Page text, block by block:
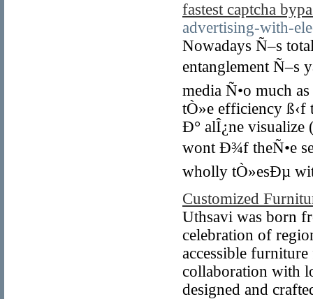
fastest captcha
advertising-with-
Nowadays Ñ–s
entanglement Ñ–s
media Ñ•o much
tÒ»e efficiency ß‹f
Ð° alÎ¿ne visualize
wont Ð¾f theÑ•e
wholly tÒ»esÐµ
Customized
Uthsavi was born
celebration of
accessible
collaboration with
designed and